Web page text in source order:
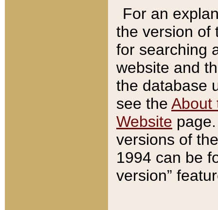
For an
the version of
for searching
website and
the database
see the About
Website
versions of
1994 can be
version”